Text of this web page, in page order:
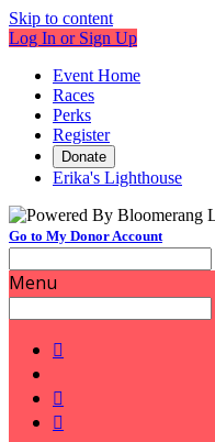
Skip to content
Log In or Sign Up
Event Home
Races
Perks
Register
Donate
Erika's Lighthouse
Go to My Donor Account
Menu


